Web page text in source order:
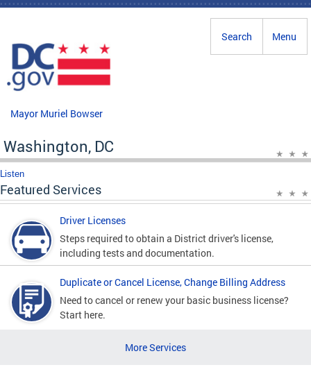
Skip to main content
Menu
Search
Mayor Muriel Bowser
Washington, DC
Listen
Featured Services
Driver Licenses
Steps required to obtain a District driver's license,
including tests and documentation.
Duplicate or Cancel License, Change Billing Address
Need to cancel or renew your basic business license?
Start here.
More Services